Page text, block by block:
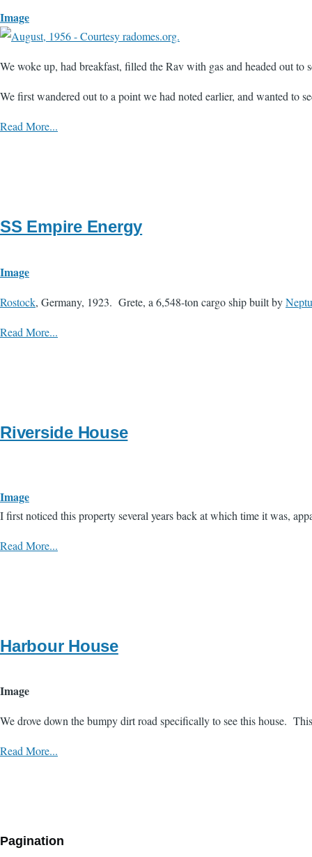
Image
We woke up, had breakfast, filled the Rav with gas and headed out
We first wandered out to a point we had noted earlier, and wanted to
Read More...
SS Empire Energy
Image
Rostock, Germany, 1923. Grete, a 6,548-ton cargo ship built by
Read More...
Riverside House
Image
​I first noticed this property several years back at which time it was,
Read More...
Harbour House
Image
We drove down the bumpy dirt road specifically to see this house.
Read More...
Pagination